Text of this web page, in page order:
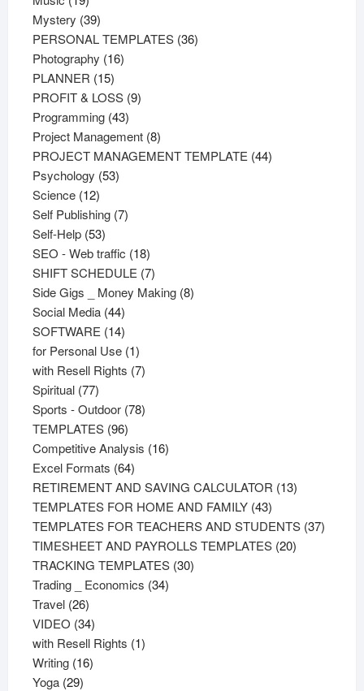
products
Mystery 3939
products
PERSONAL TEMPLATES 3636
Photography 1616
PLANNER 1515
products
PROFIT & LOSS 99
Programming 4343
products
Project Management 88
products
PROJECT MANAGEMENT TEMPLATE 4444
Psychology 5353
Science 1212
products
Self Publishing 77
Self-Help 5353
products
SEO - Web traffic 1818
products
SHIFT SCHEDULE 77
products
Side Gigs _ Money Making 88
Social Media 4444
products
SOFTWARE 1414
products
for Personal Use 11
product
with Resell Rights 77
Spiritual 7777
products
Sports - Outdoor 7878
TEMPLATES 9696
products
Competitive Analysis 1616
Excel Formats 6464
products
RETIREMENT AND SAVING CALCULATOR 1313
TEMPLATES FOR HOME AND FAMILY 4343
products
TEMPLATES FOR TEACHERS AND STUDENTS 3737
TIMESHEET AND PAYROLLS TEMPLATES 2020
TRACKING TEMPLATES 3030
Trading _ Economics 3434
Travel 2626
products
VIDEO 3434
products
with Resell Rights 11
Writing 1616
Yoga 2929